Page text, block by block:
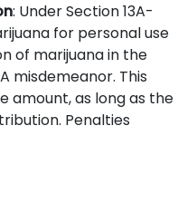
: Under Section 13A-
for personal use
of marijuana in the
misdemeanor. This
amount, as long as the
Penalties